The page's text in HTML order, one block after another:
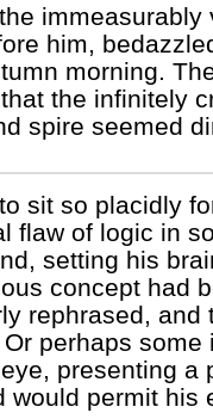
immeasurably
him,
morning.
the infinitely
spire seemed
sit so placidly
flaw of logic in
setting his
concept had
rephrased, and
Or perhaps
presenting a
would permit his